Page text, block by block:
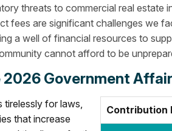
threats to commercial real
fees are significant challenges we
a well of financial resources to
cannot afford to be
Government
Contribution
tirelessly for laws,
that increase